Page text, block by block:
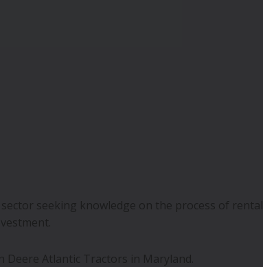
seeking knowledge on the process of rental
Deere Atlantic Tractors in Maryland.